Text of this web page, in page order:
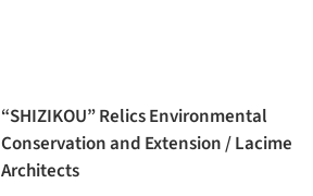
“SHIZIKOU” Relics Environmental
Conservation and Extension / Lacime
Architects